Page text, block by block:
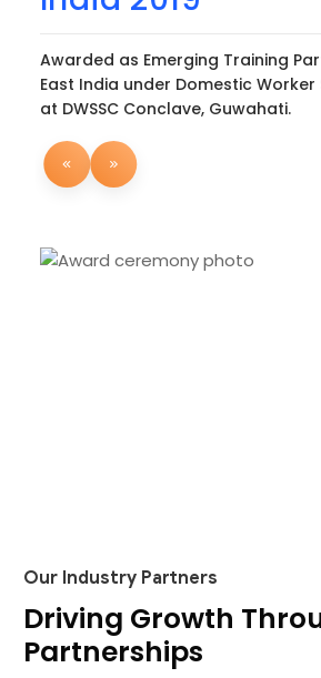
Awarded as Emerging Training
East India under Domestic Worker
at DWSSC Conclave, Guwahati.
Our Industry Partners
Driving Growth
Partnerships